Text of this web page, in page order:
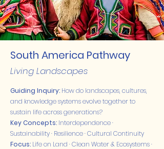
South America Pathway
Living Landscapes
Guiding Inquiry: How do landscapes, cultures,
and knowledge systems evolve together to
sustain life across generations?
Key Concepts: Interdependence ·
Sustainability · Resilience · Cultural Continuity
Focus: Life on Land · Clean Water & Ecosystems ·